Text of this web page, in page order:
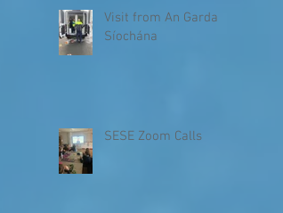
Visit from An Garda
Síochána
SESE Zoom Calls